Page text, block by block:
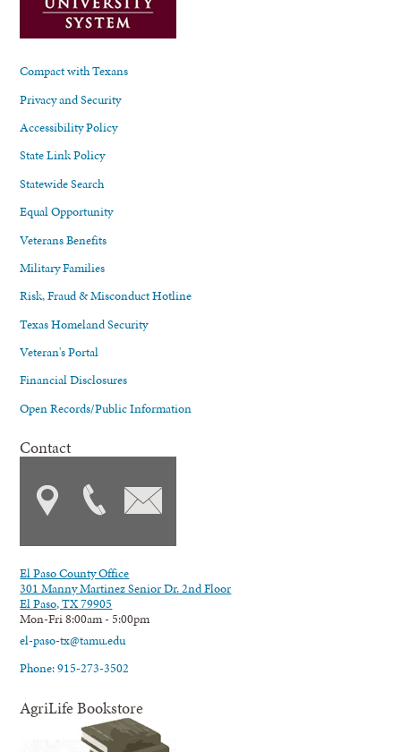
Compact with Texans
Privacy and Security
Accessibility Policy
State Link Policy
Statewide Search
Equal Opportunity
Veterans Benefits
Military Families
Risk, Fraud & Misconduct Hotline
Texas Homeland Security
Veteran's Portal
Financial Disclosures
Open Records/Public Information
Contact
El Paso County Office
301 Manny Martinez Senior Dr. 2nd Floor
El Paso, TX 79905
Mon-Fri 8:00am - 5:00pm
el-paso-tx@tamu.edu
Phone: 915-273-3502
AgriLife Bookstore